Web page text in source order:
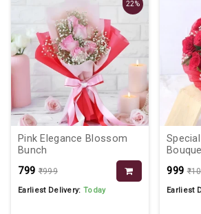
22%
Pink Elegance Blossom
Bunch
₹799 ₹999
Earliest Delivery:Today
₹999
Earliest